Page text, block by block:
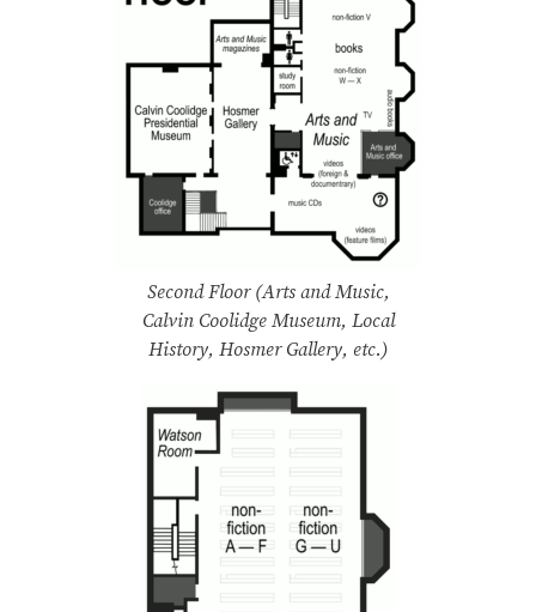
Second Floor (Arts and Music,
Calvin Coolidge Museum, Local
History, Hosmer Gallery, etc.)